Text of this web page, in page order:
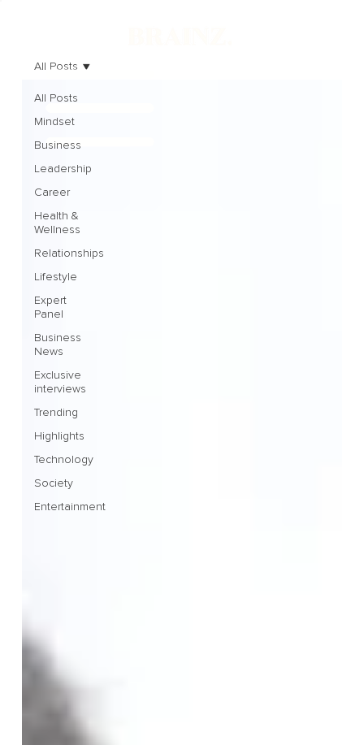
All Posts
Mindset
Business
Leadership
Career
Health &
Wellness
Relationships
Lifestyle
Expert
Panel
Business
News
Exclusive
interviews
Trending
Highlights
Technology
Society
Entertainment
All Posts